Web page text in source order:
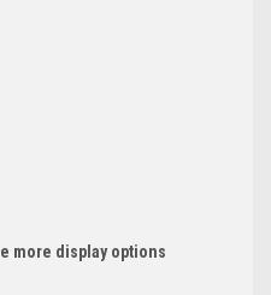
more display options